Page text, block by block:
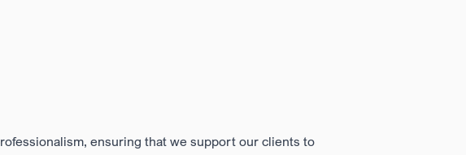
, ensuring that we support our clients to